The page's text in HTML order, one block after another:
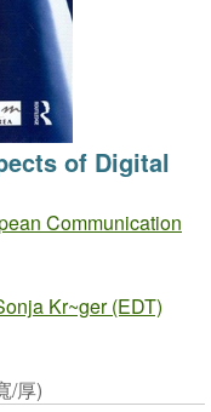
of Digital
Communication
Kr~ger (EDT)
/厚)